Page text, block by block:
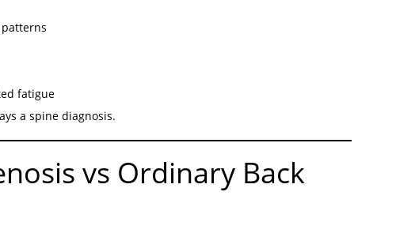
fatigue
a spine diagnosis.
vs Ordinary Back